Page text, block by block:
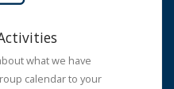
what we have
calendar to your